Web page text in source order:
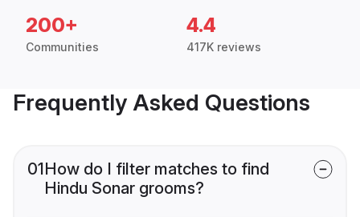
200+
Communities
4.4
417K reviews
Frequently Asked Questions
01How do I filter matches to find
Hindu Sonar grooms?